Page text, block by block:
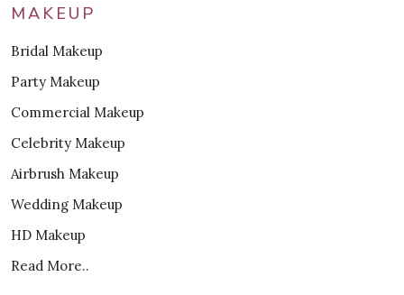
MAKEUP
Bridal Makeup
Party Makeup
Commercial Makeup
Celebrity Makeup
Airbrush Makeup
Wedding Makeup
HD Makeup
Read More..